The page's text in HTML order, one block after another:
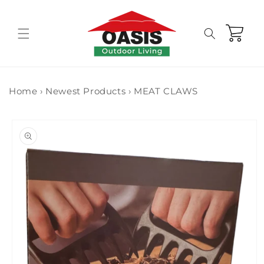
Cart
Home › Newest Products › MEAT CLAWS
information